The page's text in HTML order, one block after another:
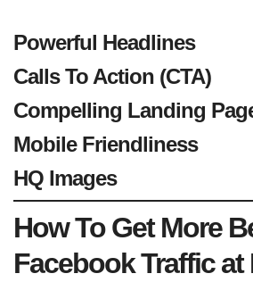
Powerful Headlines
Calls To Action (CTA)
Compelling Landing
Mobile Friendliness
HQ Images
How To Get More
Facebook Traffic at